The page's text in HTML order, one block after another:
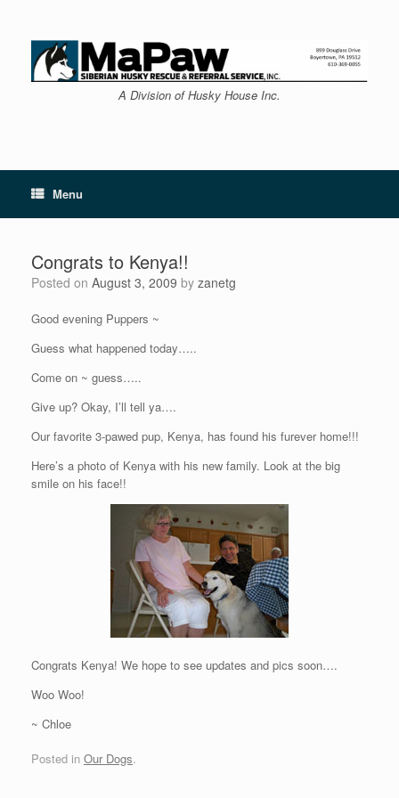
content
A Division of Husky House Inc.
Menu
Congrats to Kenya!!
Posted on August 3, 2009 by zanetg
Good evening Puppers ~
Guess what happened today…..
Come on ~ guess…..
Give up? Okay, I’ll tell ya….
Our favorite 3-pawed pup, Kenya, has found his furever home!!!
Here’s a photo of Kenya with his new family. Look at the big
smile on his face!!
Congrats Kenya! We hope to see updates and pics soon….
Woo Woo!
~ Chloe
Posted in Our Dogs.